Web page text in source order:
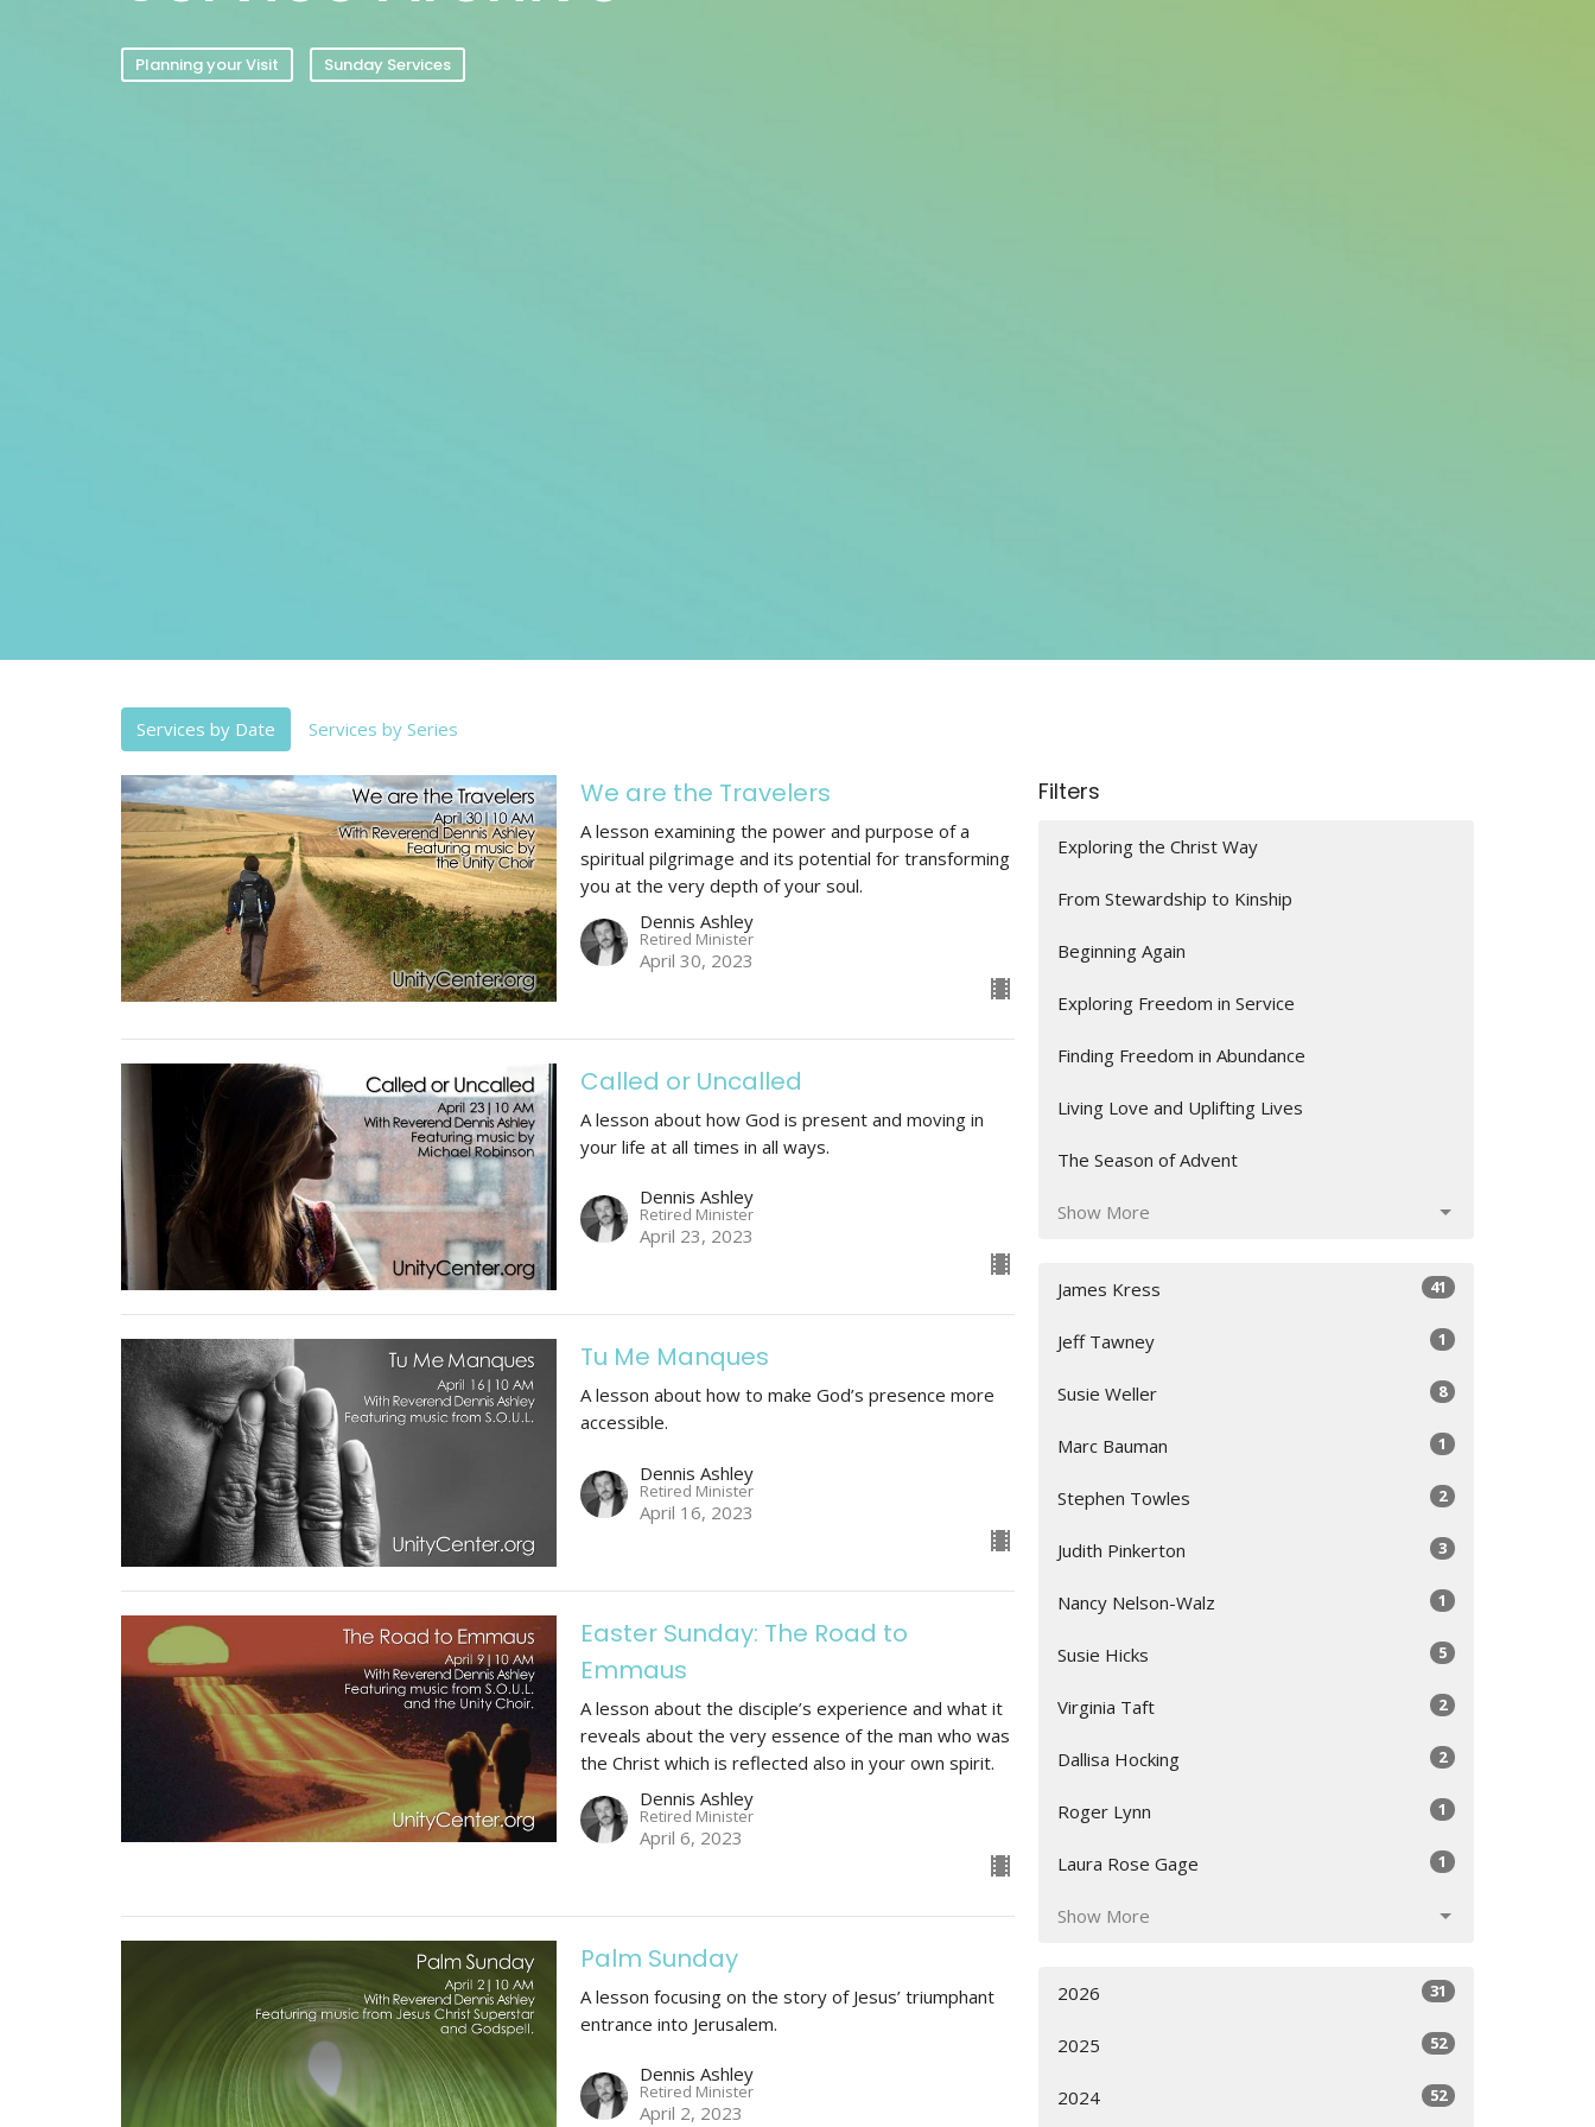
Planning your Visit Sunday Services
Services by Date Services by Series
We are the Travelers
A lesson examining the power and purpose of a
spiritual pilgrimage and its potential for transforming
you at the very depth of your soul.
Dennis Ashley
Retired Minister
April 30, 2023
Called or Uncalled
A lesson about how God is present and moving in
your life at all times in all ways.
Dennis Ashley
Retired Minister
April 23, 2023
Tu Me Manques
A lesson about how to make God’s presence more
accessible.
Dennis Ashley
Retired Minister
April 16, 2023
Easter Sunday: The Road to
Emmaus
A lesson about the disciple’s experience and what it
reveals about the very essence of the man who was
the Christ which is reflected also in your own spirit.
Dennis Ashley
Retired Minister
April 6, 2023
Palm Sunday
A lesson focusing on the story of Jesus’ triumphant
entrance into Jerusalem.
Dennis Ashley
Retired Minister
April 2, 2023
Filters
Exploring the Christ Way
From Stewardship to Kinship
Beginning Again
Exploring Freedom in Service
Finding Freedom in Abundance
Living Love and Uplifting Lives
The Season of Advent
Show More
James Kress 41
Jeff Tawney 1
Susie Weller 8
Marc Bauman 1
Stephen Towles 2
Judith Pinkerton 3
Nancy Nelson-Walz 1
Susie Hicks 5
Virginia Taft 2
Dallisa Hocking 2
Roger Lynn 1
Laura Rose Gage 1
Show More
2026 31
2025 52
2024 52